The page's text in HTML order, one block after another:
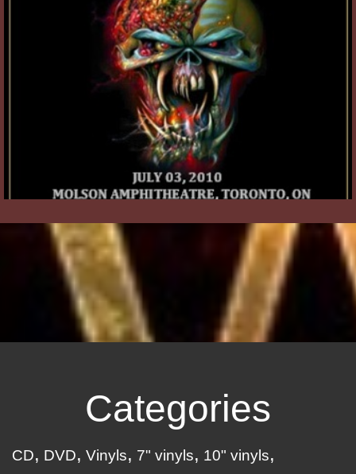
Categories
CD DVD Vinyls 7" vinyls
10" vinyls